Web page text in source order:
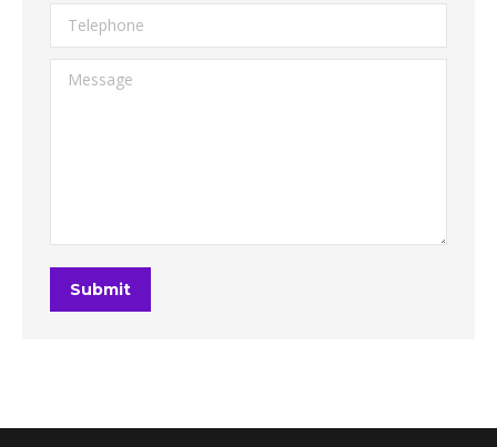
Telephone
Message
Submit